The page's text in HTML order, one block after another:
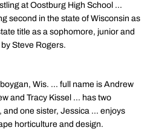
at Oostburg High School ...
second in the state of Wisconsin as
title as a sophomore, junior and
Steve Rogers.
Wis. ... full name is Andrew
and Tracy Kissel ... has two
one sister, Jessica ... enjoys
horticulture and design.